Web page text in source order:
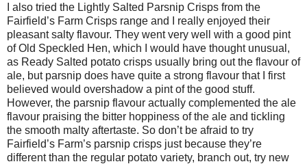
I also tried the Lightly Salted Parsnip Crisps from the
Fairfield’s Farm Crisps range and I really enjoyed their
pleasant salty flavour. They went very well with a good pint
of Old Speckled Hen, which I would have thought unusual,
as Ready Salted potato crisps usually bring out the flavour of
ale, but parsnip does have quite a strong flavour that I first
believed would overshadow a pint of the good stuff.
However, the parsnip flavour actually complemented the ale
flavour praising the bitter hoppiness of the ale and tickling
the smooth malty aftertaste. So don’t be afraid to try
Fairfield’s Farm’s parsnip crisps just because they’re
different than the regular potato variety, branch out, try new